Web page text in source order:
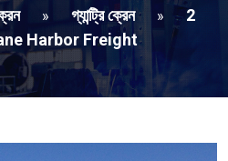
» গ্যান্ট্রি ক্রেন »
2
Harbor Freight​